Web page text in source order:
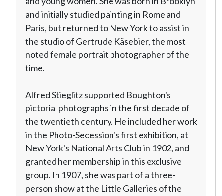
and initially studied painting in Rome and
Paris, but returned to New York to assist in
the studio of Gertrude Käsebier, the most
noted female portrait photographer of the
time.
Alfred Stieglitz supported Boughton's
pictorial photographs in the first decade of
the twentieth century. He included her work
in the Photo-Secession's first exhibition, at
New York's National Arts Club in 1902, and
granted her membership in this exclusive
group. In 1907, she was part of a three-
person show at the Little Galleries of the